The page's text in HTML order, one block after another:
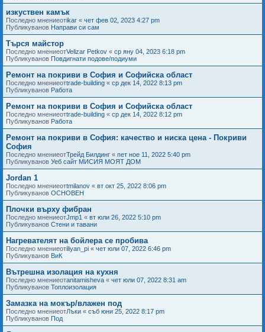
изкуствен камък
Последно мнениеотikar « чет фев 02, 2023 4:27 pm
Публикуванов Направи си сам
Търся майстор
Последно мнениеотVelizar Petkov « ср яну 04, 2023 6:18 pm
Публикуванов Повдигнати подове/подиуми
Ремонт на покриви в София и Софийска област
Последно мнениеотtrade-building « ср дек 14, 2022 8:13 pm
Публикуванов Работа
Ремонт на покриви в София и Софийска област
Последно мнениеотtrade-building « ср дек 14, 2022 8:12 pm
Публикуванов Работа
Ремонт на покриви в София: качество и ниска цена - Покриви
София
Последно мнениеотТрейд Билдинг « пет ное 11, 2022 5:40 pm
Публикуванов Уеб сайт МИСИЯ МОЯТ ДОМ
Jordan 1
Последно мнениеотtmilanov « вт окт 25, 2022 8:06 pm
Публикуванов ОСНОВЕН
Плочки върху фибран
Последно мнениеотJmp1 « вт юли 26, 2022 5:10 pm
Публикуванов Стени и тавани
Нагревателят на бойлера се пробива
Последно мнениеотiliyan_pi « чет юли 07, 2022 6:46 pm
Публикуванов ВиК
Вътрешна изолация на кухня
Последно мнениеотanitamisheva « чет юли 07, 2022 8:31 am
Публикуванов Топлоизолация
Замазка на мокър/влажен под
Последно мнениеотЛъки « съб юни 25, 2022 8:17 pm
Публикуванов Под